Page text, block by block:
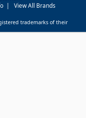
| View All Brands
trademarks of their